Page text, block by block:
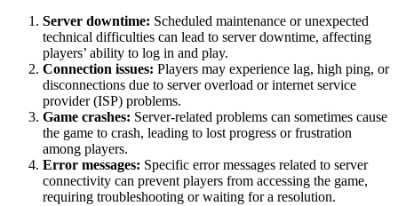
Server downtime: Scheduled maintenance or unexpected
technical difficulties can lead to server downtime, affecting
players’ ability to log in and play.
Connection issues: Players may experience lag, high ping, or
disconnections due to server overload or internet service
provider (ISP) problems.
Game crashes: Server-related problems can sometimes cause
the game to crash, leading to lost progress or frustration
among players.
Error messages: Specific error messages related to server
connectivity can prevent players from accessing the game,
requiring troubleshooting or waiting for a resolution.